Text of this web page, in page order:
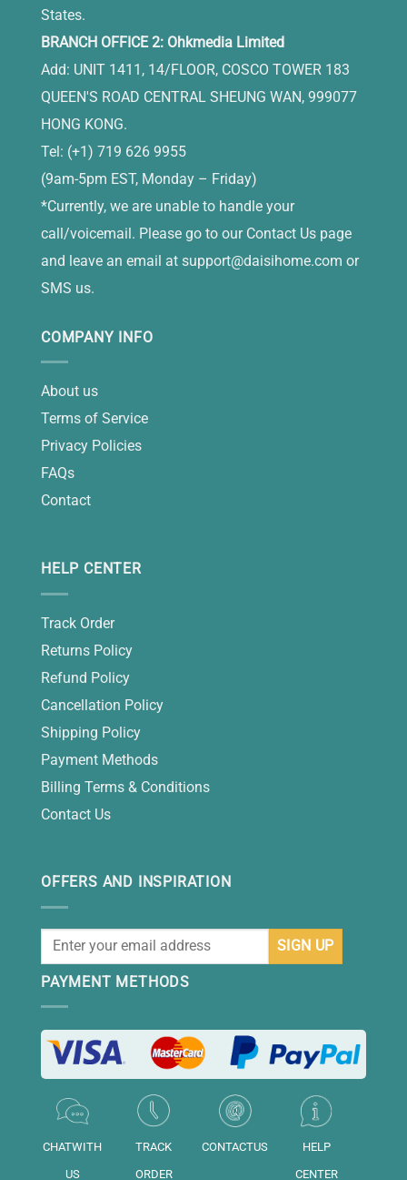
States.
BRANCH OFFICE 2: Ohkmedia Limited
Add: UNIT 1411, 14/FLOOR, COSCO TOWER 183
QUEEN'S ROAD CENTRAL SHEUNG WAN, 999077
HONG KONG.
Tel: (+1) 719 626 9955
(9am-5pm EST, Monday – Friday)
*Currently, we are unable to handle your
call/voicemail. Please go to our Contact Us page
and leave an email at support@daisihome.com or
SMS us.
COMPANY INFO
About us
Terms of Service
Privacy Policies
FAQs
Contact
HELP CENTER
Track Order
Returns Policy
Refund Policy
Cancellation Policy
Shipping Policy
Payment Methods
Billing Terms & Conditions
Contact Us
OFFERS AND INSPIRATION
PAYMENT METHODS
CHATWITH
US
TRACK
ORDER
CONTACTUS
HELP
CENTER